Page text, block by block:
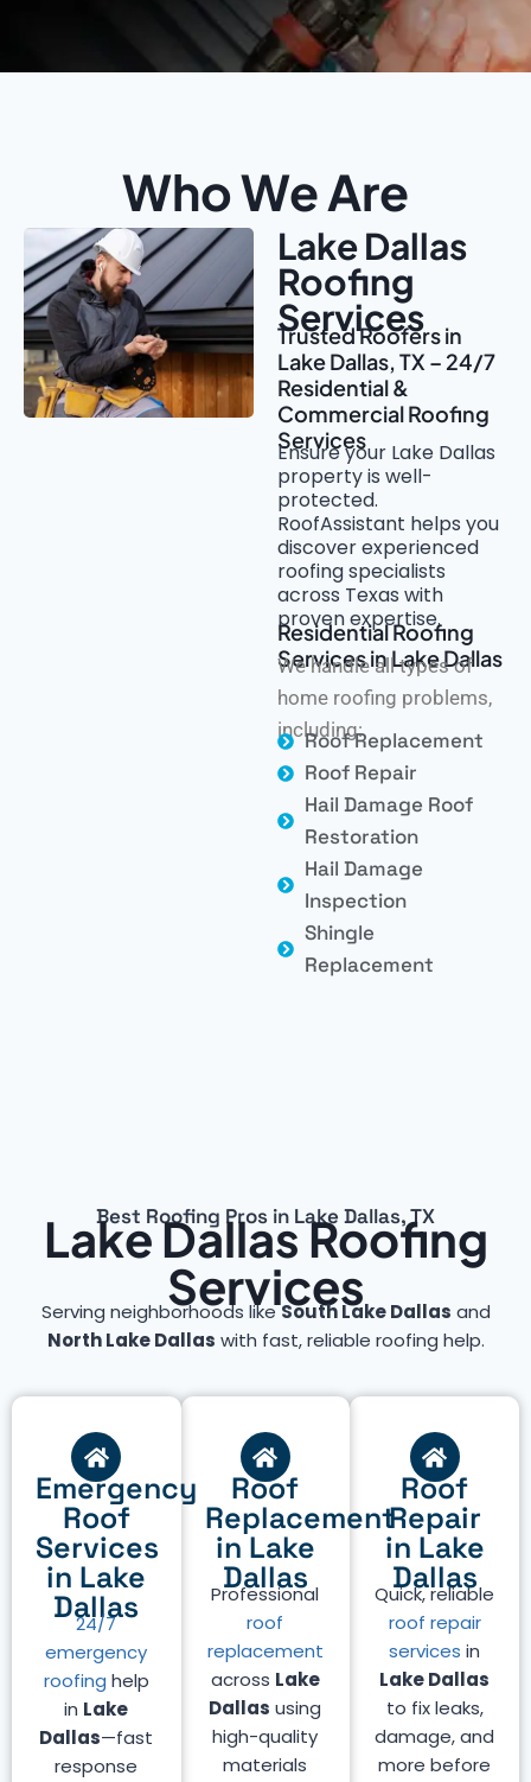
Who We Are
Lake Dallas
Roofing
Services
Trusted Roofers in
Lake Dallas, TX – 24/7
Residential &
Commercial Roofing
Services
Ensure your Lake Dallas
property is well-
protected.
RoofAssistant helps you
discover experienced
roofing specialists
across Texas with
proven expertise.
Residential Roofing
Services in Lake Dallas
We handle all types of
home roofing problems,
including:
Roof Replacement
Roof Repair
Hail Damage Roof
Restoration
Hail Damage
Inspection
Shingle
Replacement
Best Roofing Pros in Lake Dallas, TX
Lake Dallas Roofing
Services
Serving neighborhoods likeSouth Lake Dallas and
North Lake Dallas with fast, reliable roofing help.
Roof
Repair
in Lake
Dallas
Quick, reliable
roof repair
services in
Lake Dallas
to fix leaks,
damage, and
more before
Roof
Replacement
in Lake
Dallas
Professional
roof
replacement
across Lake
Dallas using
high-quality
materials
Emergency
Roof
Services
in Lake
Dallas
24/7
emergency
roofing help
in Lake
Dallas—fast
response